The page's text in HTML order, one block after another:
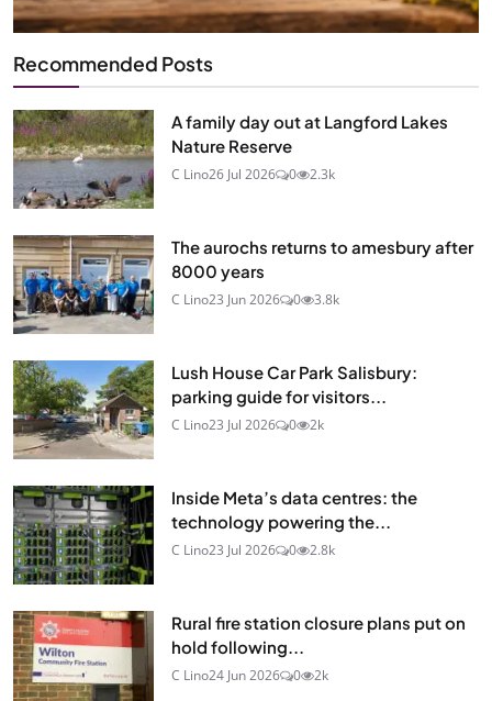
Recommended Posts
A family day out at Langford Lakes
Nature Reserve
C Lino26 Jul 2026 0 2.3k
The aurochs returns to amesbury after
8000 years
C Lino23 Jun 2026 0 3.8k
Lush House Car Park Salisbury:
parking guide for visitors...
C Lino23 Jul 2026 0 2k
Inside Meta’s data centres: the
technology powering the...
C Lino23 Jul 2026 0 2.8k
Rural fire station closure plans put on
hold following...
C Lino24 Jun 2026 0 2k